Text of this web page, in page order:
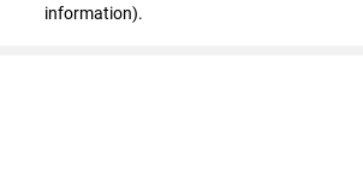
information).